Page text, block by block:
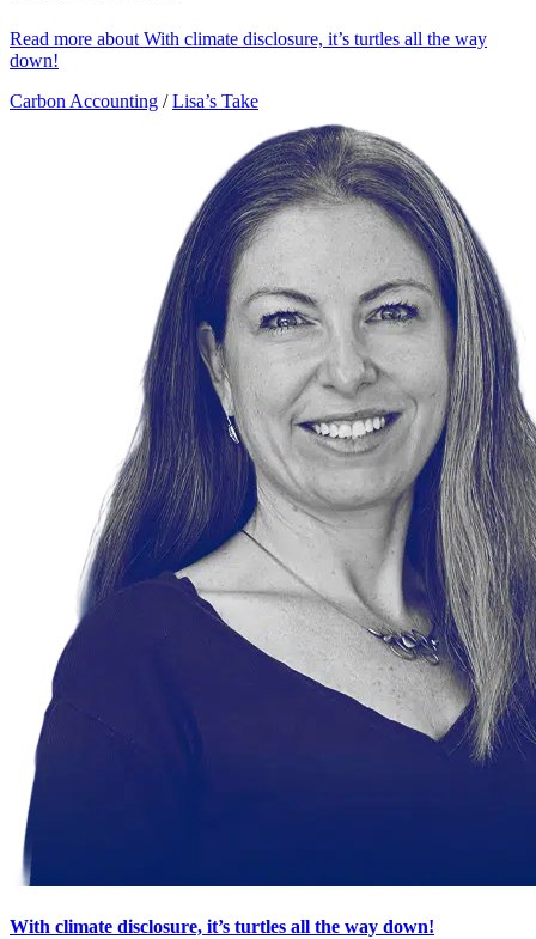
Read more about With climate disclosure, it’s turtles all the way
down!
Carbon Accounting / Lisa’s Take
With climate disclosure, it’s turtles all the way down!